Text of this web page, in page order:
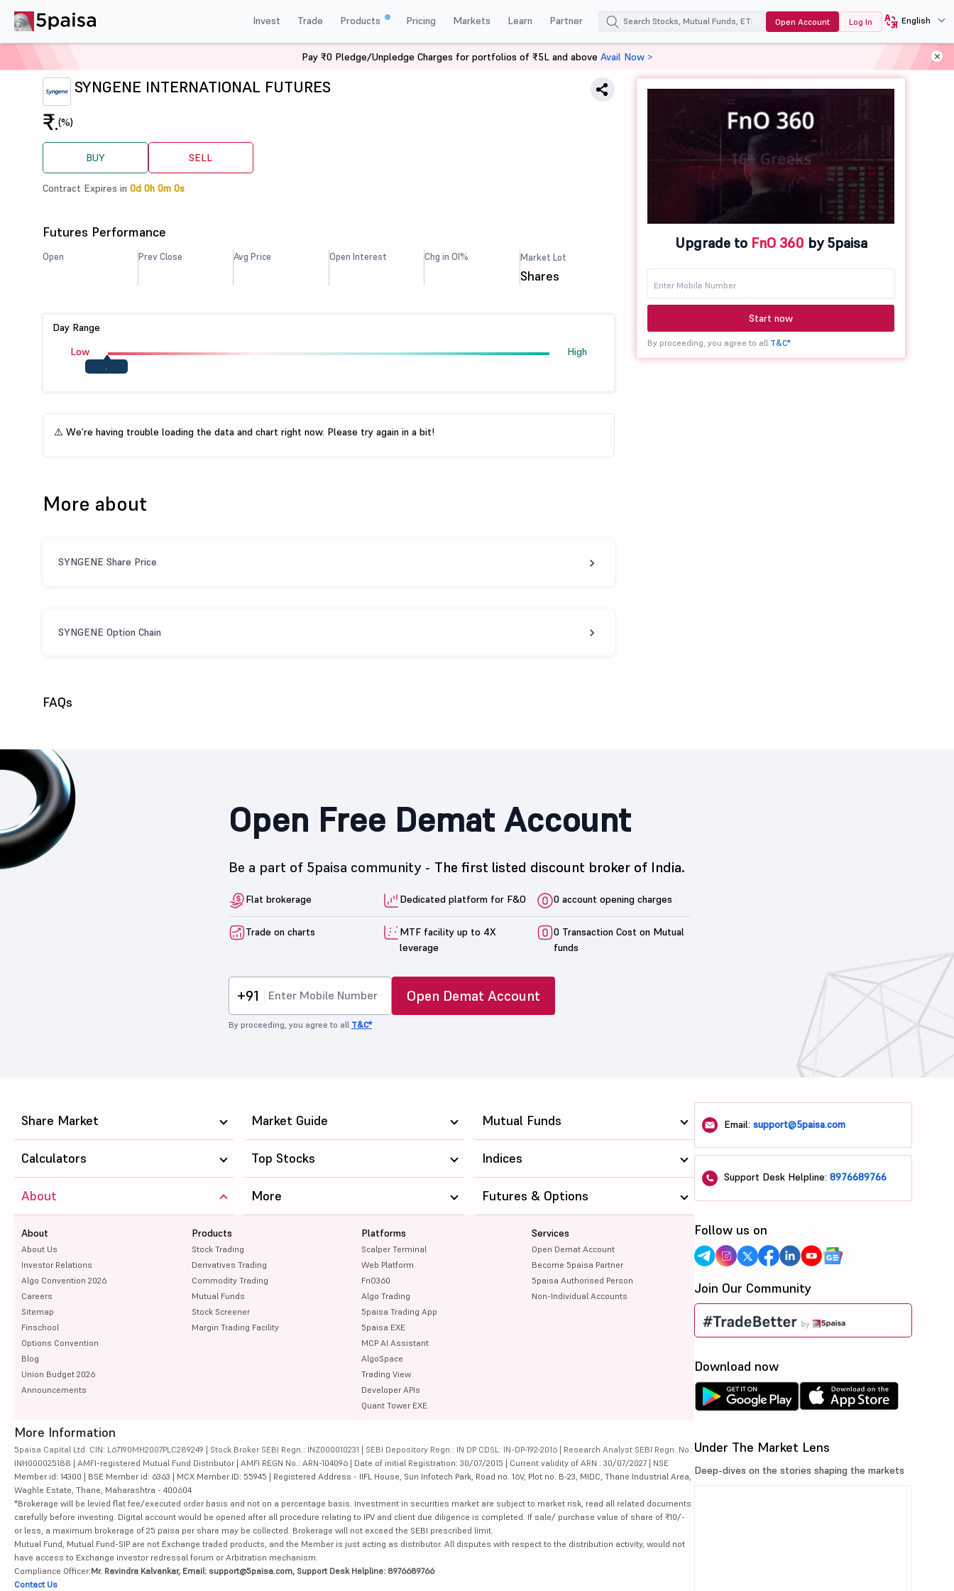
Invest Trade Products Pricing Markets Learn Partner Open Account Log In English
SYNGENE INTERNATIONAL FUTURES
₹.(%)
BUY SELL
Contract Expires in 0d 0h 0m 0s
Futures Performance
Open Prev Close Avg Price Open Interest Chg in OI% Market Lot
Shares
Day Range
Low
High
⚠️ We’re having trouble loading the data and chart right now. Please try again in a bit!
More about
SYNGENE Share Price
SYNGENE Option Chain
FAQs
Upgrade to FnO 360 by 5paisa
Start now
By proceeding, you agree to all T&C*
Open Free Demat Account
Be a part of 5paisa community - The first listed discount broker of India.
Flat brokerage Dedicated platform for F&O 0 account opening charges
Trade on charts
MTF facility up to 4X
leverage
0 Transaction Cost on Mutual
funds
+91 Open Demat Account
By proceeding, you agree to all T&C*
Pay ₹0 Pledge/Unpledge Charges for portfolios of ₹5L and above Avail Now >
Share Market Market Guide Mutual Funds
Calculators Top Stocks Indices
About
About
About Us
Investor Relations
Algo Convention 2026
Careers
Sitemap
Finschool
Options Convention
Blog
Union Budget 2026
Announcements
Products
Stock Trading
Derivatives Trading
Commodity Trading
Mutual Funds
Stock Screener
Margin Trading Facility
Platforms
Scalper Terminal
Web Platform
FnO360
Algo Trading
5paisa Trading App
5paisa EXE
MCP AI Assistant
AlgoSpace
Trading View
Developer APIs
Quant Tower EXE
Services
Open Demat Account
Become 5paisa Partner
5paisa Authorised Person
Non-Individual Accounts
More Futures & Options
More Information
5paisa Capital Ltd. CIN: L67190MH2007PLC289249 | Stock Broker SEBI Regn.: INZ000010231 | SEBI Depository Regn.: IN DP CDSL: IN-DP-192-2016 | Research Analyst SEBI Regn. No.:
INH000025188 | AMFI-registered Mutual Fund Distributor | AMFI REGN No.: ARN-104096 | Date of initial Registration: 30/07/2015 | Current validity of ARN : 30/07/2027 | NSE
Member id: 14300 | BSE Member id: 6363 | MCX Member ID: 55945 | Registered Address - IIFL House, Sun Infotech Park, Road no. 16V, Plot no. B-23, MIDC, Thane Industrial Area,
Waghle Estate, Thane, Maharashtra - 400604
*Brokerage will be levied flat fee/executed order basis and not on a percentage basis. Investment in securities market are subject to market risk, read all related documents
carefully before investing. Digital account would be opened after all procedure relating to IPV and client due diligence is completed. If sale/ purchase value of share of ₹10/-
or less, a maximum brokerage of 25 paisa per share may be collected. Brokerage will not exceed the SEBI prescribed limit.
Mutual Fund, Mutual Fund-SIP are not Exchange traded products, and the Member is just acting as distributor. All disputes with respect to the distribution activity, would not
have access to Exchange investor redressal forum or Arbitration mechanism.
Compliance Officer:Mr. Ravindra Kalvankar, Email: support@5paisa.com, Support Desk Helpline: 8976689766
Contact Us
Email:support@5paisa.com
Support Desk Helpline:8976689766
Follow us on
Join Our Community
Download now
Under The Market Lens
Deep-dives on the stories shaping the markets